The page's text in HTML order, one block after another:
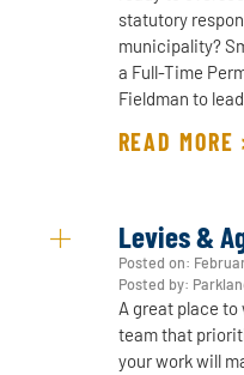
statutory
municipality?
a Full-Time
Fieldman to
READ MORE
Levies &
Posted on:
Posted by:
A great place
team that
your work will